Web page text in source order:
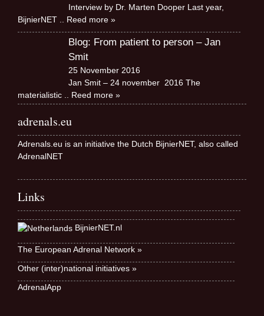
Interview by Dr. Marten Dooper Last year,
BijnierNET
.. Reed more »
Blog: From patient to person – Jan
Smit
25 November 2016
Jan Smit – 24 november 2016 The
materialistic
.. Reed more »
adrenals.eu
Adrenals.eu is an initiative the Dutch BijnierNET, also called
AdrenalNET
Links
BijnierNET.nl
The European Adrenal Network »
Other (inter)national initiatives »
AdrenalApp